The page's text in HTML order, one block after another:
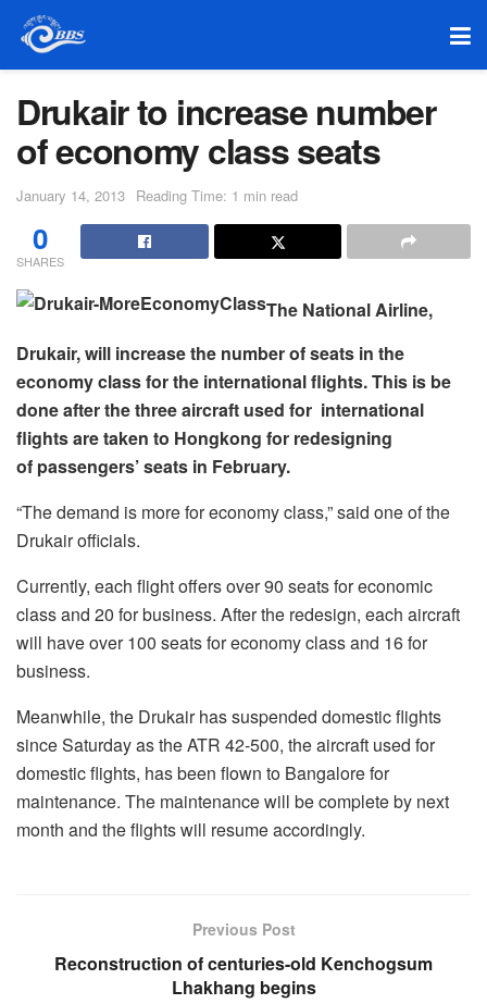
Drukair to increase number
of economy class seats
January 14, 2013 Reading Time: 1 min read
0
SHARES
The National Airline,
Drukair, will increase the number of seats in the
economy class for the international flights. This is be
done after the three aircraft used for international
flights are taken to Hongkong for redesigning
of passengers’ seats in February.
“The demand is more for economy class,” said one of the
Drukair officials.
Currently, each flight offers over 90 seats for economic
class and 20 for business. After the redesign, each aircraft
will have over 100 seats for economy class and 16 for
business.
Meanwhile, the Drukair has suspended domestic flights
since Saturday as the ATR 42-500, the aircraft used for
domestic flights, has been flown to Bangalore for
maintenance. The maintenance will be complete by next
month and the flights will resume accordingly.
Previous Post
Reconstruction of centuries-old Kenchogsum
Lhakhang begins